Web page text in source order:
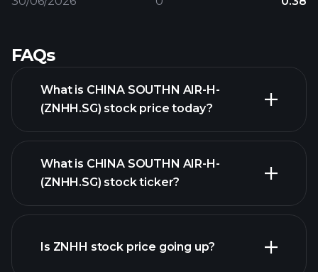
FAQs
What is CHINA SOUTHN AIR-H-
(ZNHH.SG) stock price today?
What is CHINA SOUTHN AIR-H-
(ZNHH.SG) stock ticker?
Is ZNHH stock price going up?